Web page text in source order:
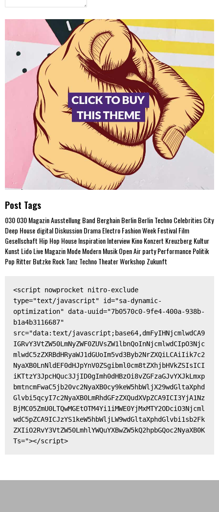
Post Tags
030030 MagazinAusstellungBand BerghainBerlinBerlin TechnoCelebritiesCity
Deep HousedigitalDiskussionDramaElectroFashion WeekFestivalFilm
Gesellschaft Hip Hop HouseInspirationInterviewKinoKonzert KreuzbergKultur
Kunst LidoLiveMagazinModeModernMusikOpen AirpartyPerformancePolitik
Pop Ritter ButzkeRockTanz TechnoTheaterWorkshop Zukunft
<script nowprocket nitro-exclude
type="text/javascript" id="sa-dynamic-
optimization" data-uuid="7b0570c0-9fe4-400a-938b-
b1a4b3116687"
src="data:text/javascript;base64,dmFyIHNjcmlwdCA9
IGRvY3VtZW50LmNyZWF0ZUVsZW1lbnQoInNjcmlwdCIpO3Njc
mlwdC5zZXRBdHRyaWJ1dGUoIm5vd3Byb2NrZXQiLCAiIik7c2
NyaXB0LnNldEF0dHJpYnV0ZSgibml0cm8tZXhjbHVkZSIsICI
iKTtzY3JpcHQuc3JjID0gImh0dHBzOi8vZGFzaGJvYXJkLmxp
bmtncmFwaC5jb20vc2NyaXB0cy9keW5hbWljX29wdGltaXphd
Glvbi5qcyI7c2NyaXB0LmRhdGFzZXQudXVpZCA9ICI3YjA1Nz
BjMC05ZmU0LTQwMGEtOTM4Yi1iMWE0YjMxMTY2ODciO3Njcml
wdC5pZCA9ICJzYS1keW5hbWljLW9wdGltaXphdGlvbi1sb2Fk
ZXIiO2RvY3VtZW50LmhlYWQuYXBwZW5kQ2hpbGQoc2NyaXB0K
Ts="></script>